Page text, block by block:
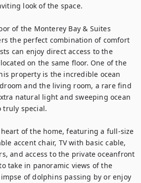
look of the space.
of the Monterey Bay & Suites
the perfect combination of comfort
can enjoy direct access to the
on the same floor. One of the
property is the incredible ocean
and the living room, a rare find
natural light and sweeping ocean
truly special.
of the home, featuring a full-size
accent chair, TV with basic cable,
and access to the private oceanfront
take in panoramic views of the
of dolphins passing by or enjoy